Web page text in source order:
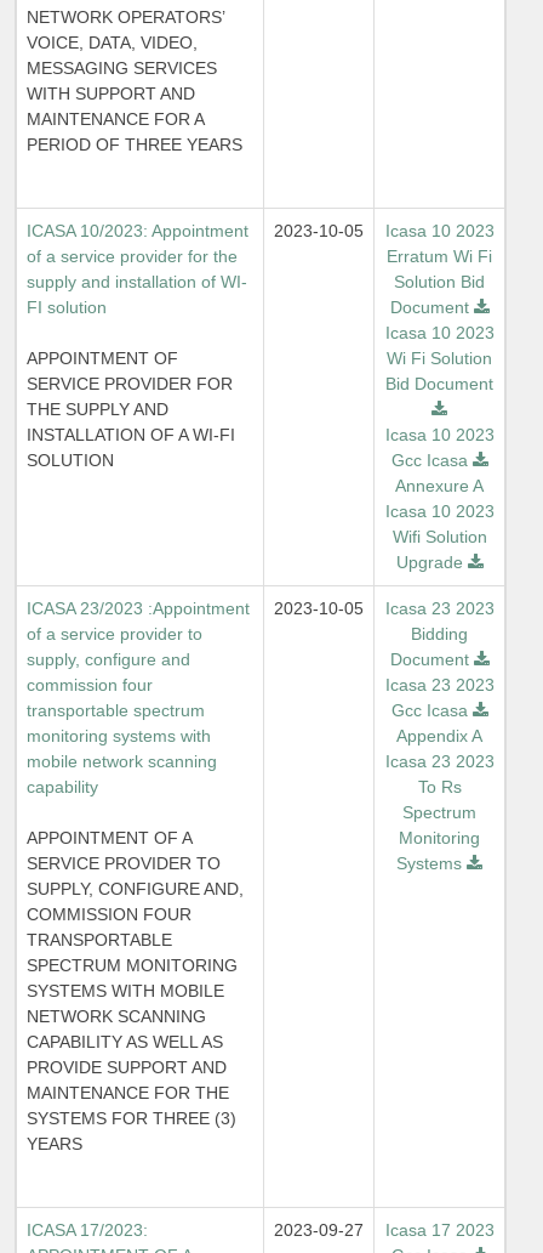
NETWORK OPERATORS’
VOICE, DATA, VIDEO,
MESSAGING SERVICES
WITH SUPPORT AND
MAINTENANCE FOR A
PERIOD OF THREE YEARS
ICASA 10/2023: Appointment
of a service provider for the
supply and installation of WI-
FI solution
APPOINTMENT OF
SERVICE PROVIDER FOR
THE SUPPLY AND
INSTALLATION OF A WI-FI
SOLUTION
2023-10-05
Icasa 10 2023
Erratum Wi Fi
Solution Bid
Document
Icasa 10 2023
Wi Fi Solution
Bid Document
Icasa 10 2023
Gcc Icasa
Annexure A
Icasa 10 2023
Wifi Solution
Upgrade
ICASA 23/2023 :Appointment
of a service provider to
supply, configure and
commission four
transportable spectrum
monitoring systems with
mobile network scanning
capability
APPOINTMENT OF A
SERVICE PROVIDER TO
SUPPLY, CONFIGURE AND,
COMMISSION FOUR
TRANSPORTABLE
SPECTRUM MONITORING
SYSTEMS WITH MOBILE
NETWORK SCANNING
CAPABILITY AS WELL AS
PROVIDE SUPPORT AND
MAINTENANCE FOR THE
SYSTEMS FOR THREE (3)
YEARS
2023-10-05
Icasa 23 2023
Bidding
Document
Icasa 23 2023
Gcc Icasa
Appendix A
Icasa 23 2023
To Rs
Spectrum
Monitoring
Systems
ICASA 17/2023:
2023-09-27
Icasa 17 2023